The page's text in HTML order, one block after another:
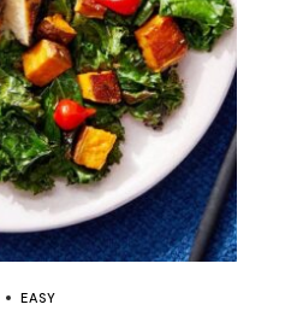
EASY